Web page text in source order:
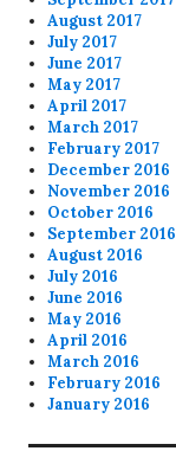
August 2017
July 2017
June 2017
May 2017
April 2017
March 2017
February 2017
December 2016
November 2016
October 2016
September 2016
August 2016
July 2016
June 2016
May 2016
April 2016
March 2016
February 2016
January 2016